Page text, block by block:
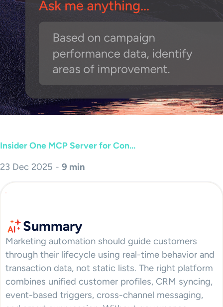
Insider One MCP Server for Con...
23 Dec 2025 - 9 min
Summary
Marketing automation should guide customers
through their lifecycle using real-time behavior and
transaction data, not static lists. The right platform
combines unified customer profiles, CRM syncing,
event-based triggers, cross-channel messaging,